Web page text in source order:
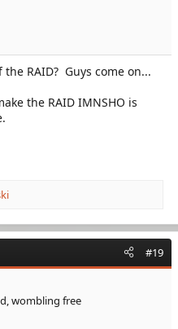
the RAID? Guys come on...
the RAID IMNSHO is
#19
wombling free